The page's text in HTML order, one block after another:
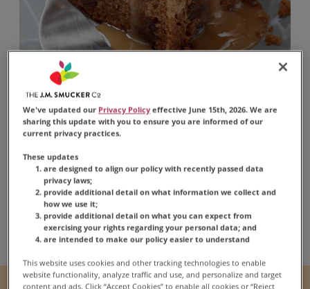
Apple Sticky Toffee
Pudding
Share:
Share this Recipe on
Pin this Recipe
Download
We've updated our Privacy Policy effective June 15th, 2026. We are
sharing this update with you to ensure you are informed of our
current privacy practices.
These updates
are designed to align our policy with recently passed data
privacy laws;
provide additional detail on what information we collect and
how we use it;
provide additional detail on what you can expect from
exercising your rights regarding your personal data; and
are intended to make our policy easier to understand
This website uses cookies and other tracking technologies to enable
website functionality, analyze traffic and use, and personalize and target
content and ads. Click “Accept Cookies” to enable all cookies or “Reject